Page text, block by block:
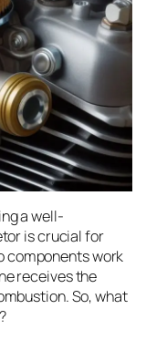
a well-
is crucial for
components work
receives the
So, what